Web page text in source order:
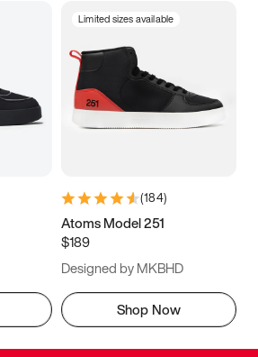
Limited sizes available
(184)
Atoms Model 251
$189
Designed by MKBHD
Shop Now